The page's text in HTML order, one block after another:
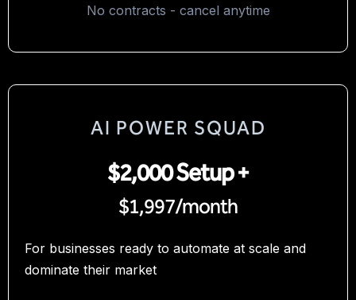
No contracts - cancel anytime
AI POWER SQUAD
$2,000 Setup +
$1,997/month
For businesses ready to automate at scale and
dominate their market